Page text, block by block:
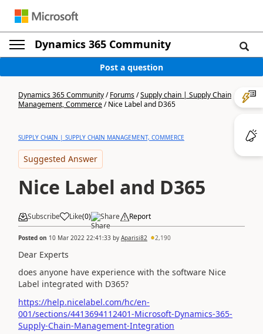
Dynamics 365 Community
Post a question
Dynamics 365 Community/Forums/Supply chain | Supply Chain
Management, Commerce/Nice Label and D365
SUPPLY CHAIN | SUPPLY CHAIN MANAGEMENT, COMMERCE
Suggested Answer
Nice Label and D365
Subscribe Like(0) Share Report
Posted on 10 Mar 2022 22:41:33 by Aparisi82 2,190
Dear Experts
does anyone have experience with the software Nice
Label integrated with D365?
https://help.nicelabel.com/hc/en-
001/sections/4413694112401-Microsoft-Dynamics-365-
Supply-Chain-Management-Integration